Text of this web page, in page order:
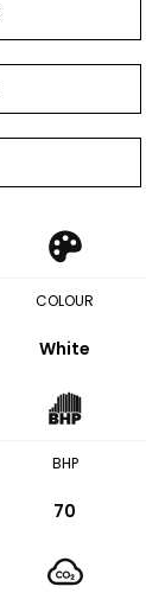
COLOUR
White
BHP
70